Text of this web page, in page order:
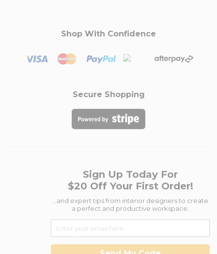
Shop With Confidence
Secure Shopping
Sign Up Today For
$20 Off Your First Order!
...and expert tips from interior designers to create
a perfect and productive workspace.